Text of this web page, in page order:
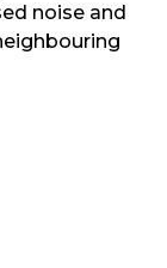
noise and